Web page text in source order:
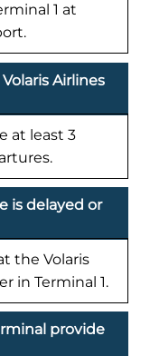
1 at
Airlines
at least 3
is delayed or
the Volaris
in Terminal 1.
provide